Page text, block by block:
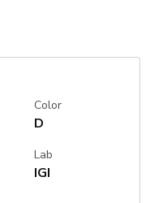
Color
D
Lab
IGI